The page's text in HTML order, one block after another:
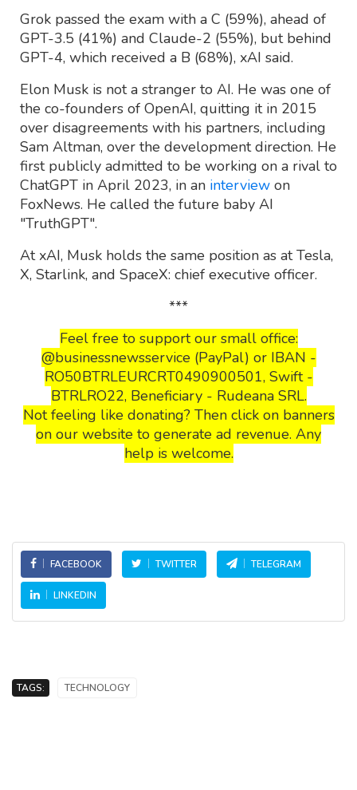
Grok passed the exam with a C (59%), ahead of
GPT-3.5 (41%) and Claude-2 (55%), but behind
GPT-4, which received a B (68%), xAI said.
Elon Musk is not a stranger to AI. He was one of
the co-founders of OpenAI, quitting it in 2015
over disagreements with his partners, including
Sam Altman, over the development direction. He
first publicly admitted to be working on a rival to
ChatGPT in April 2023, in an interview on
FoxNews. He called the future baby AI
"TruthGPT".
At xAI, Musk holds the same position as at Tesla,
X, Starlink, and SpaceX: chief executive officer.
***
Feel free to support our small office:
@businessnewsservice (PayPal) or IBAN -
RO50BTRLEURCRT0490900501, Swift -
BTRLRO22, Beneficiary - Rudeana SRL.
Not feeling like donating? Then click on banners
on our website to generate ad revenue. Any
help is welcome.
FACEBOOK TWITTER TELEGRAM
LINKEDIN
TAGS: TECHNOLOGY